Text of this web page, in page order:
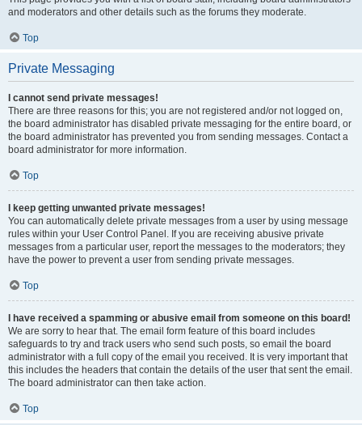
and moderators and other details such as the forums they moderate.
Top
Private Messaging
I cannot send private messages!
There are three reasons for this; you are not registered and/or not logged on,
the board administrator has disabled private messaging for the entire board, or
the board administrator has prevented you from sending messages. Contact a
board administrator for more information.
Top
I keep getting unwanted private messages!
You can automatically delete private messages from a user by using message
rules within your User Control Panel. If you are receiving abusive private
messages from a particular user, report the messages to the moderators; they
have the power to prevent a user from sending private messages.
Top
I have received a spamming or abusive email from someone on this board!
We are sorry to hear that. The email form feature of this board includes
safeguards to try and track users who send such posts, so email the board
administrator with a full copy of the email you received. It is very important that
this includes the headers that contain the details of the user that sent the email.
The board administrator can then take action.
Top